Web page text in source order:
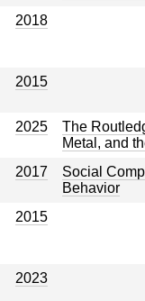
2018
2015
2025
The
Metal, and
2017
Social
Behavior
2015
2023